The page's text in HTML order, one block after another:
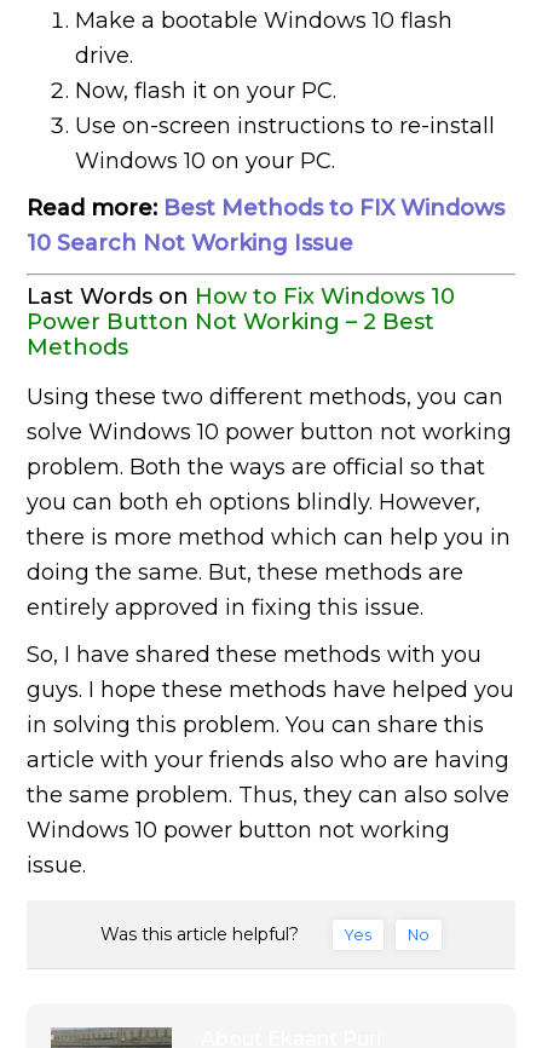
Make a bootable Windows 10 flash
drive.
Now, flash it on your PC.
Use on-screen instructions to re-install
Windows 10 on your PC.
Read more: Best Methods to FIX Windows
10 Search Not Working Issue
Last Words on How to Fix Windows 10
Power Button Not Working – 2 Best
Methods
Using these two different methods, you can
solve Windows 10 power button not working
problem. Both the ways are official so that
you can both eh options blindly. However,
there is more method which can help you in
doing the same. But, these methods are
entirely approved in fixing this issue.
So, I have shared these methods with you
guys. I hope these methods have helped you
in solving this problem. You can share this
article with your friends also who are having
the same problem. Thus, they can also solve
Windows 10 power button not working
issue.
Was this article helpful? Yes No